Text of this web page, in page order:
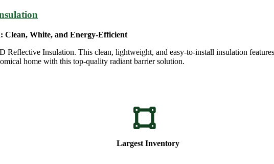
Clean, White, and Energy-Efficient
Insulation. This clean, lightweight, and easy-to-install insulation
home with this top-quality radiant barrier solution.
Largest Inventory